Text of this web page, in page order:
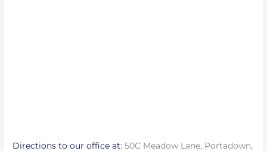
Directions to our office at: 50C Meadow Lane, Portadown,